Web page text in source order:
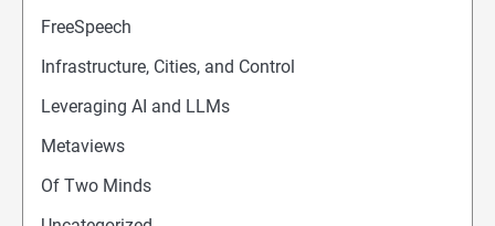
FreeSpeech
Infrastructure, Cities, and Control
Leveraging AI and LLMs
Metaviews
Of Two Minds